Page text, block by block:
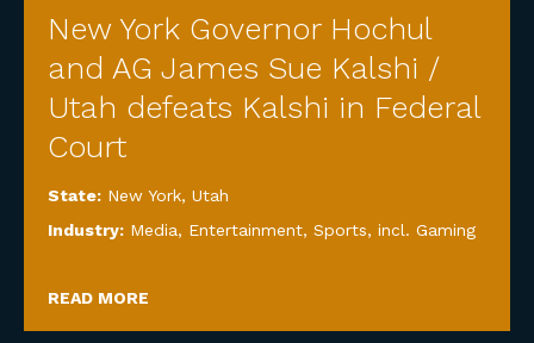
New York Governor Hochul
and AG James Sue Kalshi /
Utah defeats Kalshi in Federal
Court
State: New York, Utah
Industry: Media, Entertainment, Sports, incl. Gaming
READ MORE